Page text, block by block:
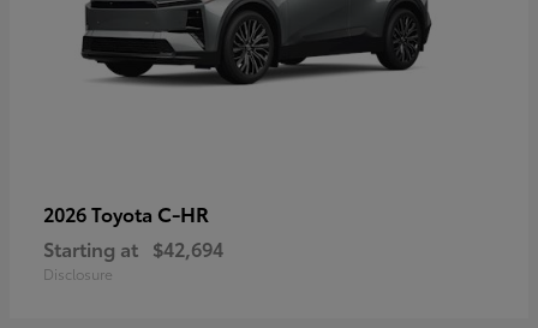
2026 Toyota C-HR
Starting at $42,694
Disclosure